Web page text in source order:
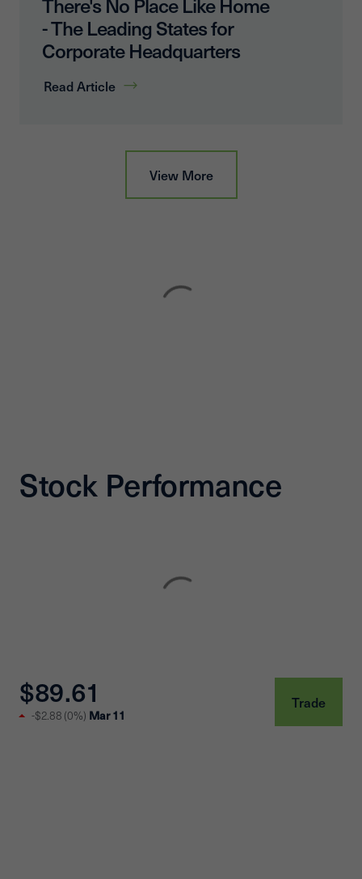
- The Leading States for
Corporate Headquarters
Read Article
View More
Stock Performance
$89.61
-$2.88 (0%) Mar 11
Trade